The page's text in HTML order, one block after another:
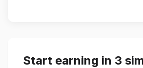
Start earning in 3